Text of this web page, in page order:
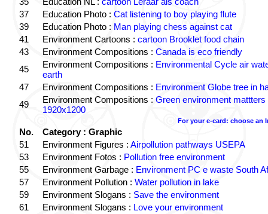
37
Education Photo : Cat listening to boy playing flute
39
Education Photo : Man playing chess against cat
41
Environment Cartoons : cartoon Brooklet food chain
43
Environment Compositions : Canada is eco friendly
45
Environment Compositions : Environmental Cycle air
earth
47
Environment Compositions : Environment Globe tree in
49
Environment Compositions : Green environment mattters
1920x1200
For your e-card: choose an
No.
Category : Graphic
51
Environment Figures : Airpollution pathways USEPA
53
Environment Fotos : Pollution free environment
55
Environment Garbage : Environment PC e waste South
57
Environment Pollution : Water pollution in lake
59
Environment Slogans : Save the environment
61
Environment Slogans : Love your environment